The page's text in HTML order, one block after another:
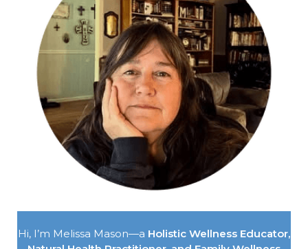
Hi, I’m Melissa Mason—a Holistic Wellness Educator,